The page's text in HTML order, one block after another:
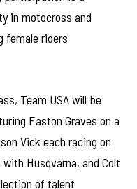
in motocross and
female riders
Team USA will be
Easton Graves on a
Vick each racing on
Husqvarna, and Colt
of talent